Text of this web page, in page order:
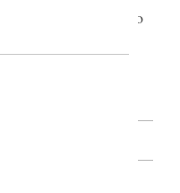
called upon to do